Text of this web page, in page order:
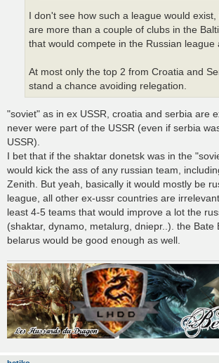
I don't see how such a league would
are more than a couple of clubs in the
that would compete in the Russian league
At most only the top 2 from Croatia and
stand a chance avoiding relegation.
"soviet" as in ex USSR, croatia and serbia are
never were part of the USSR (even if serbia
USSR).
I bet that if the shaktar donetsk was in the
would kick the ass of any russian team,
Zenith. But yeah, basically it would mostly be
league, all other ex-ussr countries are
least 4-5 teams that would improve a lot the
(shaktar, dynamo, metalurg, dniepr..). the Bate
belarus would be good enough as well.